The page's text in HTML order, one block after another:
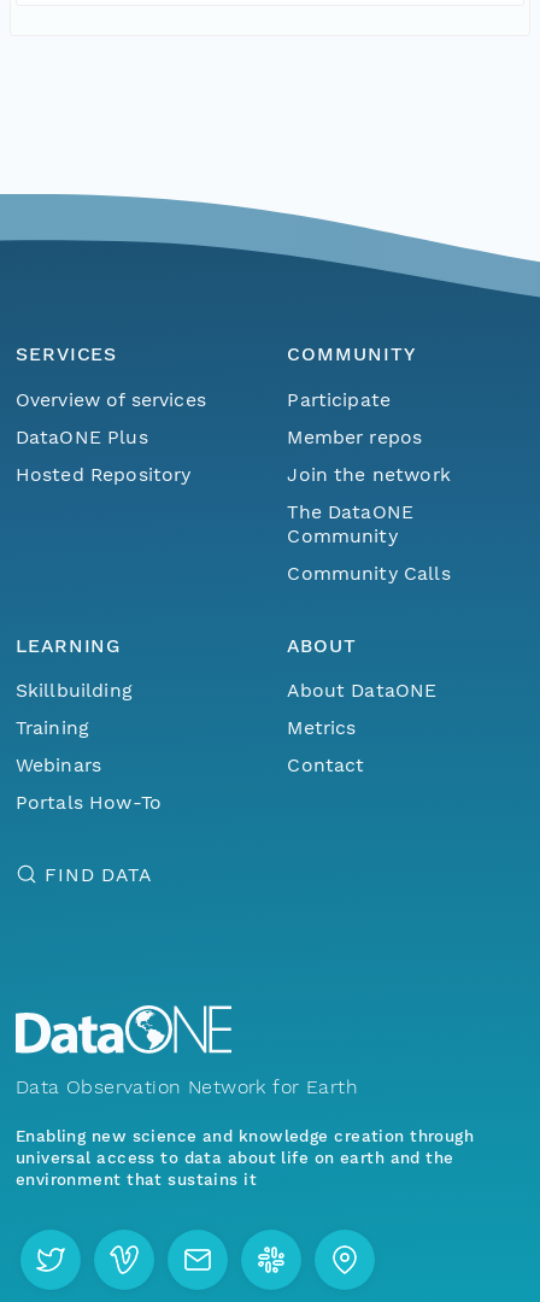
SERVICES
Overview of services
DataONE Plus
Hosted Repository
COMMUNITY
Participate
Member repos
Join the network
The DataONE
Community
Community Calls
LEARNING
Skillbuilding
Training
Webinars
Portals How-To
ABOUT
About DataONE
Metrics
Contact
FIND DATA
Data Observation Network for Earth
Enabling new science and knowledge creation through
universal access to data about life on earth and the
environment that sustains it